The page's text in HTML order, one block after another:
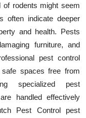
rodents might seem
often indicate deeper
and health. Pests
furniture, and
pest control
spaces free from
specialized pest
handled effectively
Pest Control pest